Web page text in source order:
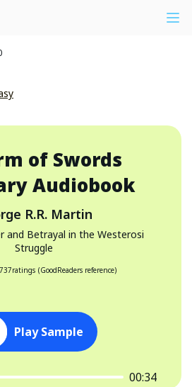
of Swords
Audiobook
R.R. Martin
and Betrayal in the Westerosi
Struggle
ratings (GoodReaders reference)
Play Sample
00:34